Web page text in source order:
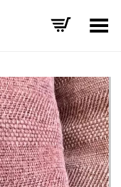
Toggle Menu